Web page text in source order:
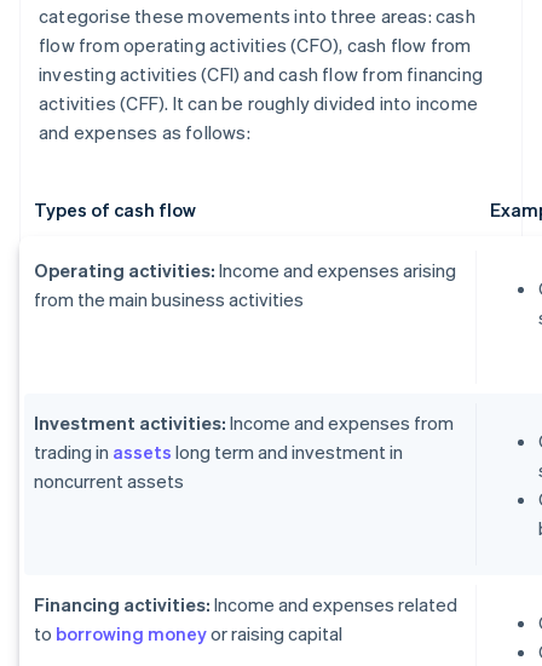
categorise these movements into three areas: cash
flow from operating activities (CFO), cash flow from
investing activities (CFI) and cash flow from financing
activities (CFF). It can be roughly divided into income
and expenses as follows:
Types of cash flow
Operating activities: Income and expenses arising
from the main business activities
Investment activities: Income and expenses from
trading in assets long term and investment in
noncurrent assets
Financing activities: Income and expenses related
to borrowing moneyor raising capital